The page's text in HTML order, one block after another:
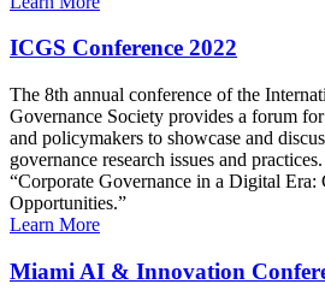
ICGS Conference 2022
The 8th annual conference of the
Governance Society provides a forum
and policymakers to showcase and
governance research issues and
“Corporate Governance in a Digital Era:
Opportunities.”
Learn More
Miami AI & Innovation